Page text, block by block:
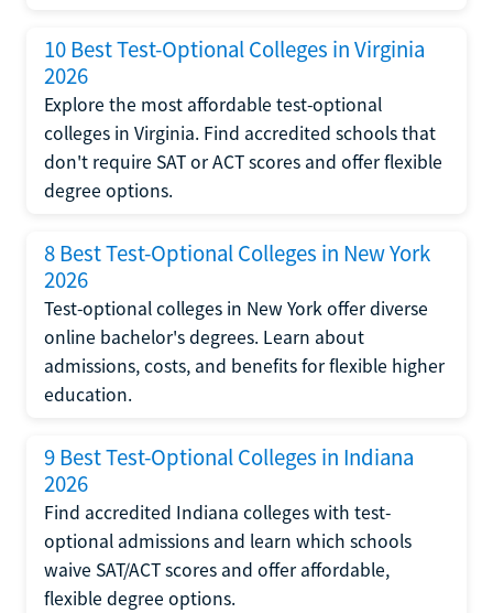
10 Best Test-Optional Colleges in Virginia
2026
Explore the most affordable test-optional
colleges in Virginia. Find accredited schools that
don't require SAT or ACT scores and offer flexible
degree options.
8 Best Test-Optional Colleges in New York
2026
Test-optional colleges in New York offer diverse
online bachelor's degrees. Learn about
admissions, costs, and benefits for flexible higher
education.
9 Best Test-Optional Colleges in Indiana
2026
Find accredited Indiana colleges with test-
optional admissions and learn which schools
waive SAT/ACT scores and offer affordable,
flexible degree options.